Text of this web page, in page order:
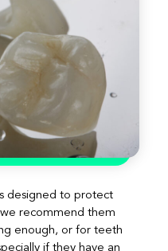
designed to protect
recommend them
enough, or for teeth
if they have an